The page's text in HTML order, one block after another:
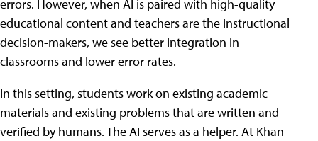
errors. However, when AI is paired with high-quality
educational content and teachers are the instructional
decision-makers, we see better integration in
classrooms and lower error rates.
In this setting, students work on existing academic
materials and existing problems that are written and
verified by humans. The AI serves as a helper. At Khan